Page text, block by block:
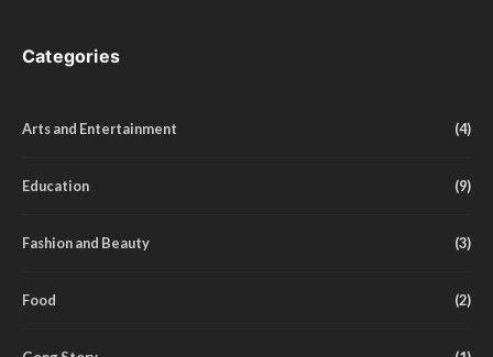
Categories
Arts and Entertainment (4)
Education (9)
Fashion and Beauty (3)
Food (2)